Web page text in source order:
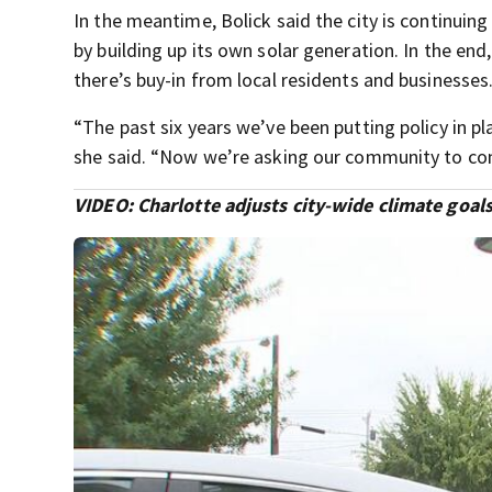
In the meantime, Bolick said the city is
by building up its own solar generation. In the
there’s buy-in from local residents and
“The past six years we’ve been putting policy in
she said. “Now we’re asking our community to
VIDEO: Charlotte adjusts city-wide climate